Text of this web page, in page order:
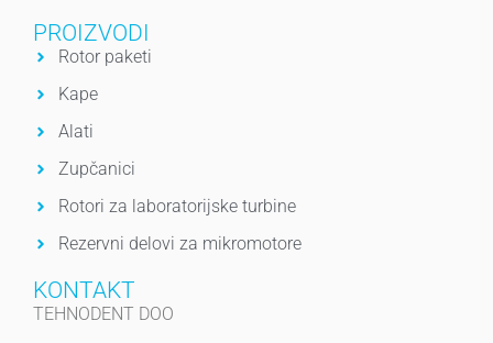
PROIZVODI
Rotor paketi
Kape
Alati
Zupčanici
Rotori za laboratorijske turbine
Rezervni delovi za mikromotore
KONTAKT
TEHNODENT DOO